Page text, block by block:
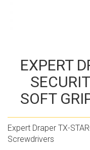
EXPERT
SOFT
Expert Draper TX-
Screwdrivers